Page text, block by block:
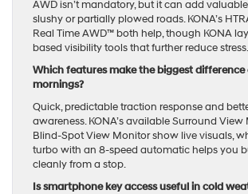
AWD isn’t mandatory, but it can add
slushy or partially plowed roads. KONA’s
Real Time AWD™ both help, though KONA
based visibility tools that further reduce stress.
Which features make the biggest difference
mornings?
Quick, predictable traction response and
awareness. KONA’s available Surround
Blind-Spot View Monitor show live visuals,
turbo with an 8-speed automatic helps you
cleanly from a stop.
Is smartphone key access useful in cold